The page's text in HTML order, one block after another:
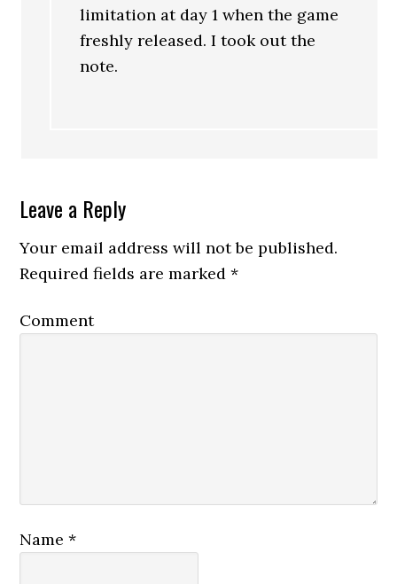
limitation at day 1 when the game
freshly released. I took out the
note.
Leave a Reply
Your email address will not be published.
Required fields are marked*
Comment
Name*